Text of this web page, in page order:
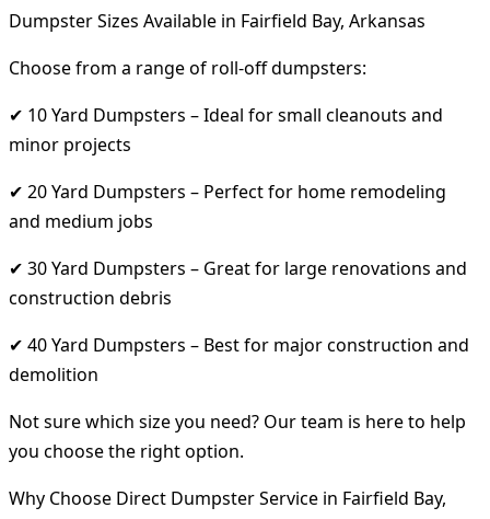
Dumpster Sizes Available in Fairfield Bay, Arkansas
Choose from a range of roll-off dumpsters:
✔ 10 Yard Dumpsters – Ideal for small cleanouts and
minor projects
✔ 20 Yard Dumpsters – Perfect for home remodeling
and medium jobs
✔ 30 Yard Dumpsters – Great for large renovations and
construction debris
✔ 40 Yard Dumpsters – Best for major construction and
demolition
Not sure which size you need? Our team is here to help
you choose the right option.
Why Choose Direct Dumpster Service in Fairfield Bay,